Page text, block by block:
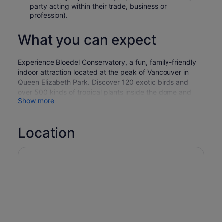
party acting within their trade, business or
profession).
What you can expect
Experience Bloedel Conservatory, a fun, family-friendly
indoor attraction located at the peak of Vancouver in
Queen Elizabeth Park. Discover 120 exotic birds and
over 500 kinds of tropical plants inside the dome and
then explore the fountains, gardens and sculptures
Valid for regular admission only. Not valid for special
events.
Show more
Location